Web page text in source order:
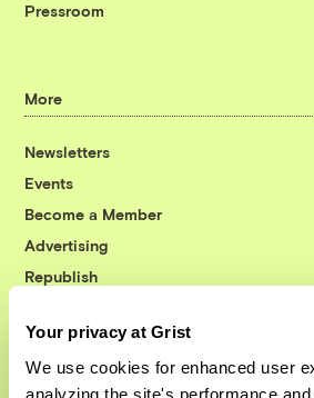
Your privacy at Grist
We use cookies for enhanced user
analyzing the site's performance
Pressroom
More
Newsletters
Events
Become a Member
Advertising
Republish